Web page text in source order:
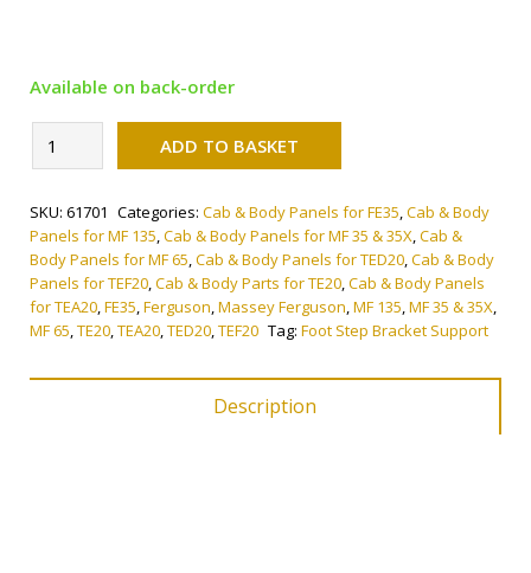
Available on back-order
Foot
Step
Support
quantity
ADD TO BASKET
SKU: 61701 Categories: Cab & Body Panels for FE35,Cab & Body
Panels for MF 135,Cab & Body Panels for MF 35 & 35X,Cab &
Body Panels for MF 65,Cab & Body Panels for TED20,Cab & Body
Panels for TEF20,Cab & Body Parts for TE20,Cab & Body Panels
for TEA20,FE35,Ferguson,Massey Ferguson,MF 135,MF 35 & 35X,
MF 65,TE20,TEA20,TED20,TEF20 Tag: Foot Step Bracket Support
Description